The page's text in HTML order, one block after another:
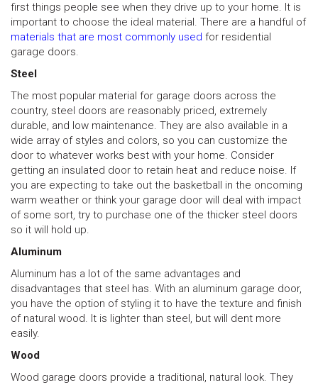
first things people see when they drive up to your home. It is
important to choose the ideal material. There are a handful of
materials that are most commonly used for residential
garage doors.
Steel
The most popular material for garage doors across the
country, steel doors are reasonably priced, extremely
durable, and low maintenance. They are also available in a
wide array of styles and colors, so you can customize the
door to whatever works best with your home. Consider
getting an insulated door to retain heat and reduce noise. If
you are expecting to take out the basketball in the oncoming
warm weather or think your garage door will deal with impact
of some sort, try to purchase one of the thicker steel doors
so it will hold up.
Aluminum
Aluminum has a lot of the same advantages and
disadvantages that steel has. With an aluminum garage door,
you have the option of styling it to have the texture and finish
of natural wood. It is lighter than steel, but will dent more
easily.
Wood
Wood garage doors provide a traditional, natural look. They